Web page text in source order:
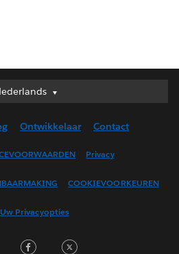
(UK)
(Canada)
(France)
日本語
Ontwikkelaar Contact
Privacy
COOKIEVOORKEUREN
Uw Privacyopties
LinkedInFacebook